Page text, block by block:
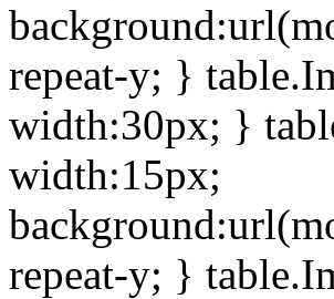
repeat-y; }
width:30px; }
width:15px;
repeat-y; }